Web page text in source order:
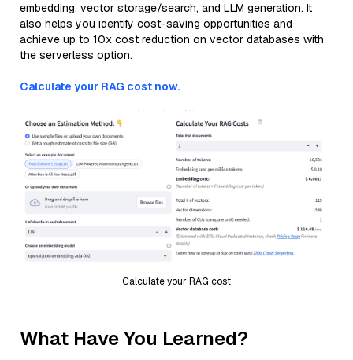
embedding, vector storage/search, and LLM generation. It
also helps you identify cost-saving opportunities and
achieve up to 10x cost reduction on vector databases with
the serverless option.
Calculate your RAG cost now.
Calculate your RAG cost
What Have You Learned?